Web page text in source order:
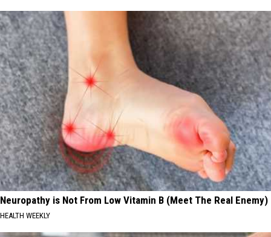
Neuropathy is Not From Low Vitamin B (Meet The Real Enemy)
HEALTH WEEKLY